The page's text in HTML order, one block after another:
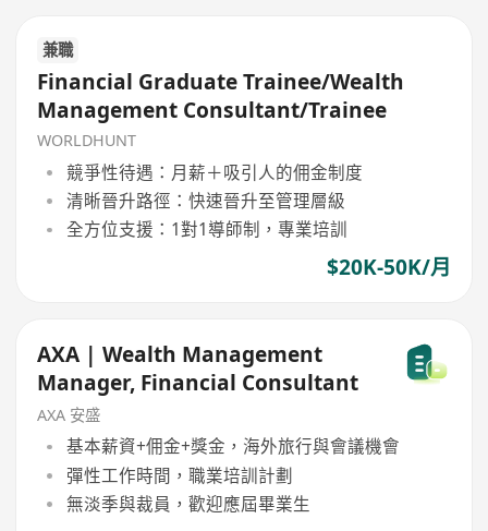
兼職
Financial Graduate Trainee/Wealth
Management Consultant/Trainee
WORLDHUNT
競爭性待遇：月薪＋吸引人的佣金制度
清晰晉升路徑：快速晉升至管理層級
全方位支援：1對1導師制，專業培訓
$20K-50K/月
AXA | Wealth Management
Manager, Financial Consultant
AXA 安盛
基本薪資+佣金+獎金，海外旅行與會議機會
彈性工作時間，職業培訓計劃
無淡季與裁員，歡迎應屆畢業生